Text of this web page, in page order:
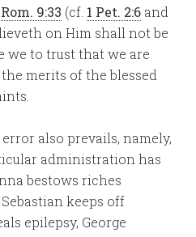
Rom. 9:33 (cf. 1 Pet. 2:6 and
on Him shall not be
we to trust that we are
merits of the blessed
also prevails, namely,
administration has
bestows riches
keeps off
epilepsy, George